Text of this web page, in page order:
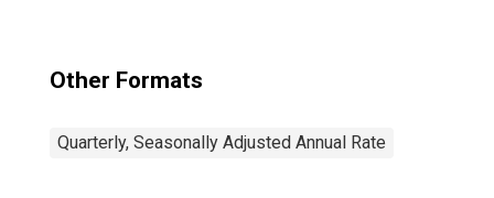
Other Formats
Quarterly, Seasonally Adjusted Annual Rate